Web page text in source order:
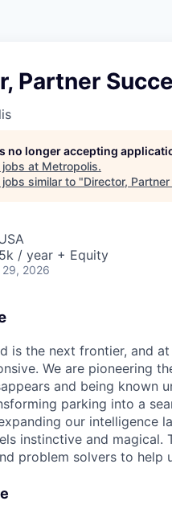
Partner
no longer accepting
jobs at Metropolis.
similar to "Director,
/ year + Equity
2026
is the next frontier, and
We are pioneering
and being known
parking into a
our intelligence
instinctive and magical.
problem solvers to help